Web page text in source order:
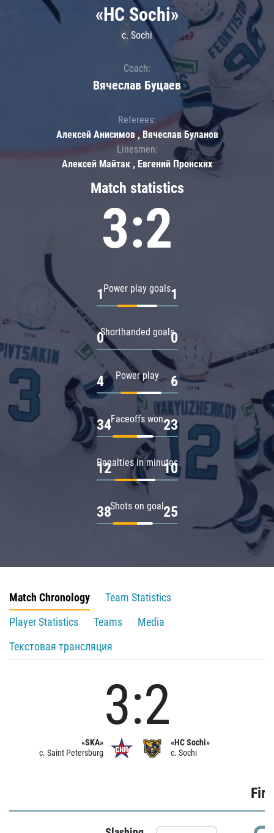
Match statistics
3:2
Power play goals
1 1
Shorthanded goals
0 0
Power play
4 6
Faceoffs won
34 23
Penalties in minutes
12 10
Shots on goal
38 25
«HC Sochi»
c. Sochi
Coach:
Вячеслав Буцаев
Referees:
Алексей Анисимов , Вячеслав Буланов
Linesmen:
Алексей Майтак , Евгений Пронских
Match Chronology
Team Statistics
Player Statistics
Teams
Media
Текстовая трансляция
«SKA»
c. Saint Petersburg
3:2
«HC Sochi»
c. Sochi